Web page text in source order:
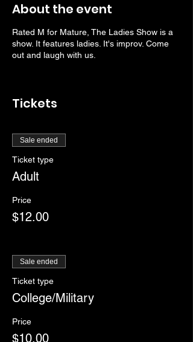
About the event
Rated M for Mature, The Ladies Show is a
show. It features ladies. It's improv. Come
out and laugh with us.
Tickets
Sale ended
Ticket type
Adult
Price
$12.00
Sale ended
Ticket type
College/Military
Price
$10.00